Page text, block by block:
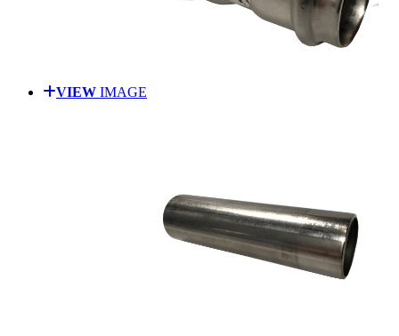
VIEW IMAGE